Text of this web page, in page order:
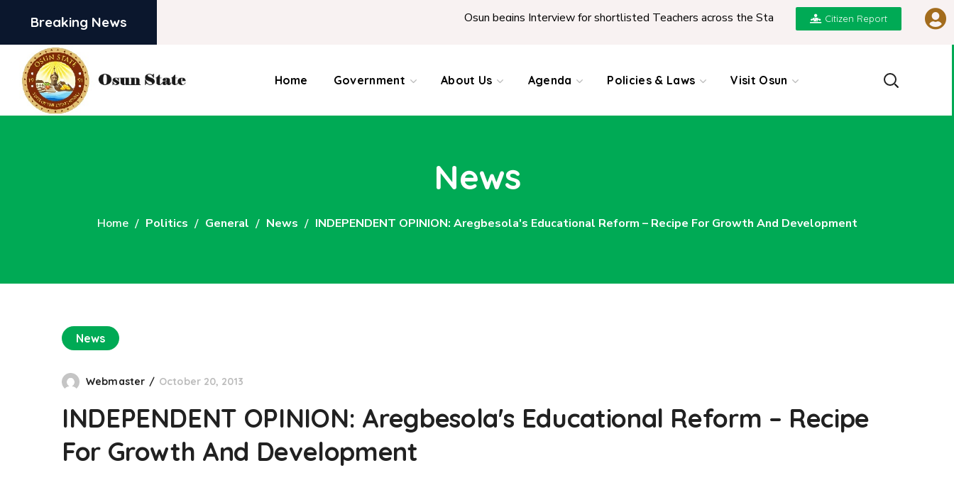
Breaking News Osun begins Interview for shortlisted Teachers across the State | REPORT ON
Citizen Report
Home Government About Us Agenda Policies & Laws Visit Osun
News
Home Politics General News INDEPENDENT OPINION: Aregbesola's Educational Reform – Recipe For Growth And Development
News
Webmaster October 20, 2013
INDEPENDENT OPINION: Aregbesola's Educational Reform – Recipe
For Growth And Development